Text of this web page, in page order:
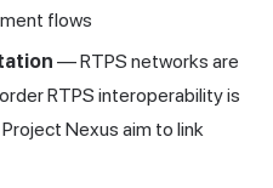
flows
— RTPS networks are
RTPS interoperability is
Nexus aim to link